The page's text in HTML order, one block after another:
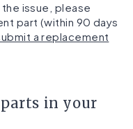
issue, please
part (within 90 days
a replacement
in your